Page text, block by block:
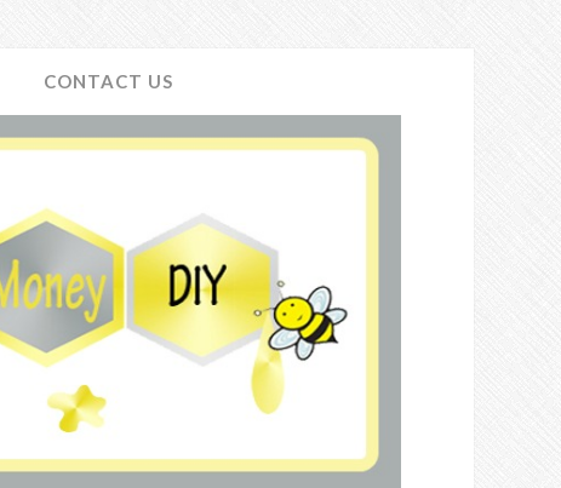
CONTACT US